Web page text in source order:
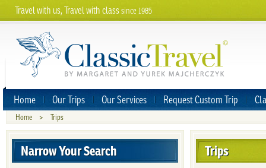
Travel with us, Travel with classsince 1985
Home Our Trips Our Services Request Custom Trip
Home > Trips
Trips
Narrow Your Search